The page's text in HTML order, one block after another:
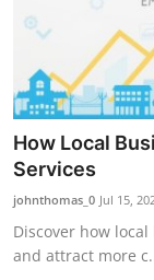
About
News Network
Health
Submit Press
Guest Posting
How Local
Services
johnthomas_0 Jul 15,
Discover how
and attract more